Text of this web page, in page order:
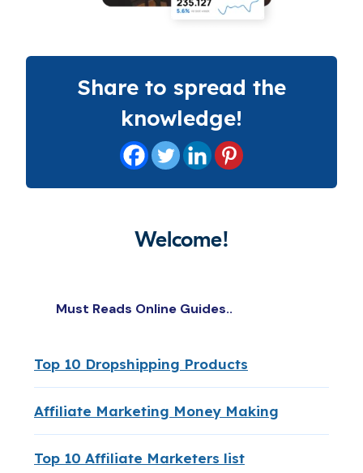
Share to spread the
knowledge!
Welcome!
Must Reads Online Guides..
Top 10 Dropshipping Products
Affiliate Marketing Money Making
Top 10 Affiliate Marketers list